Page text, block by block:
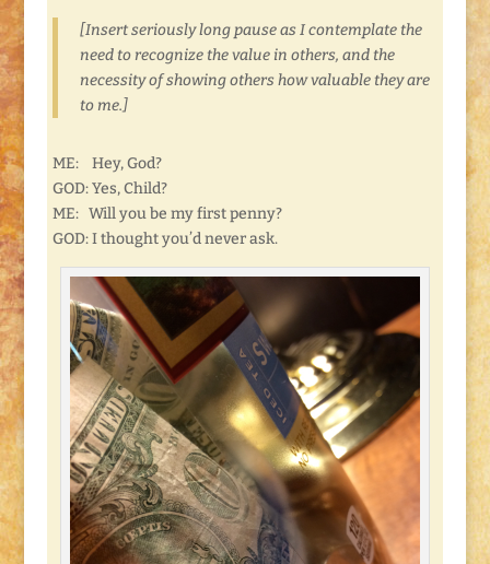
[Insert seriously long pause as I contemplate the
need to recognize the value in others, and the
necessity of showing others how valuable they are
to me.]
ME: Hey, God?
GOD: Yes, Child?
ME: Will you be my first penny?
GOD: I thought you’d never ask.